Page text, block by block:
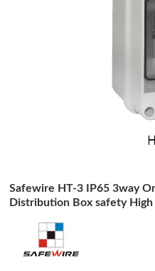
Safewire HT-3 IP65 3way
Distribution Box safety